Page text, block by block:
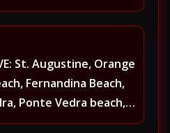
St. Augustine, Orange
Fernandina Beach,
Ponte Vedra beach,
St, Johns County,